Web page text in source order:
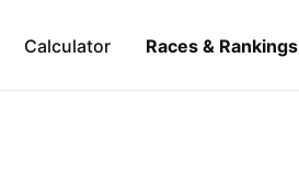
Calculator Races & Rankings